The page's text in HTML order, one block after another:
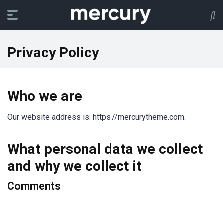
Privacy Policy
Who we are
Our website address is: https://mercurytheme.com.
What personal data we collect
and why we collect it
Comments